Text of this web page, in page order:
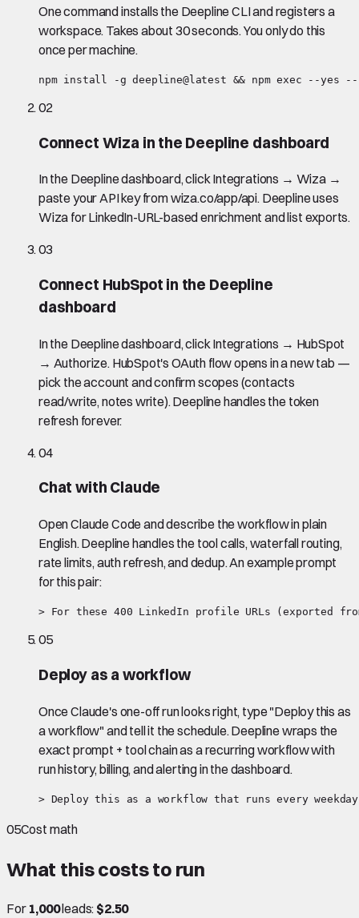
One command installs the Deepline CLI and registers a
workspace. Takes about 30 seconds. You only do this
once per machine.
npm install -g deepline@latest && npm exec --yes
02
Connect Wiza in the Deepline dashboard
In the Deepline dashboard, click Integrations → Wiza →
paste your API key from wiza.co/app/api. Deepline uses
Wiza for LinkedIn-URL-based enrichment and list exports.
03
Connect HubSpot in the Deepline
dashboard
In the Deepline dashboard, click Integrations → HubSpot
→ Authorize. HubSpot's OAuth flow opens in a new tab —
pick the account and confirm scopes (contacts
read/write, notes write). Deepline handles the token
refresh forever.
04
Chat with Claude
Open Claude Code and describe the workflow in plain
English. Deepline handles the tool calls, waterfall routing,
rate limits, auth refresh, and dedup. An example prompt
for this pair:
> For these 400 LinkedIn profile URLs (exported
05
Deploy as a workflow
Once Claude's one-off run looks right, type "Deploy this as
a workflow" and tell it the schedule. Deepline wraps the
exact prompt + tool chain as a recurring workflow with
run history, billing, and alerting in the dashboard.
> Deploy this as a workflow that runs every
05Cost math
What this costs to run
For 1,000leads: $2.50